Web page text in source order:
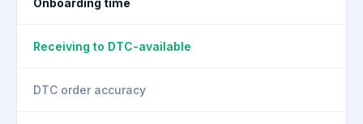
Onboarding time
Receiving to DTC-available
DTC order accuracy